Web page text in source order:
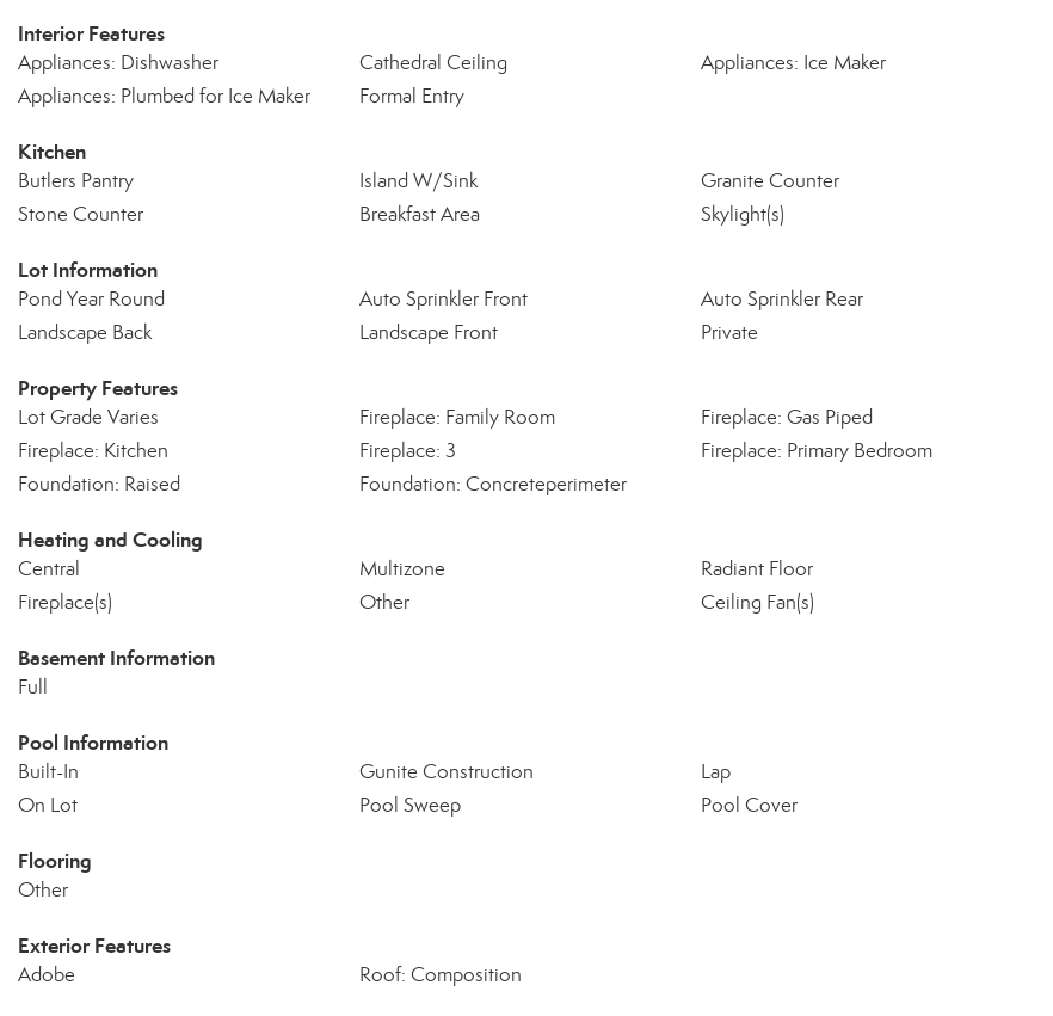
Interior Features
Appliances: Dishwasher Cathedral Ceiling
Appliances: Ice Maker
Appliances: Plumbed for Ice Maker
Formal Entry
Kitchen
Butlers Pantry Island W/Sink
Granite Counter
Stone Counter
Breakfast Area Skylight(s)
Lot Information
Pond Year Round Auto Sprinkler Front
Auto Sprinkler Rear
Landscape Back
Landscape Front Private
Property Features
Lot Grade Varies Fireplace: Family Room
Fireplace: Gas Piped
Fireplace: Kitchen
Fireplace: 3
Fireplace: Primary Bedroom
Foundation: Raised
Foundation: Concreteperimeter
Heating and Cooling
Central Multizone
Radiant Floor
Fireplace(s)
Other Ceiling Fan(s)
Basement Information
Full
Pool Information
Built-In Gunite Construction
Lap
On Lot
Pool Sweep Pool Cover
Flooring
Other
Exterior Features
Adobe Roof: Composition